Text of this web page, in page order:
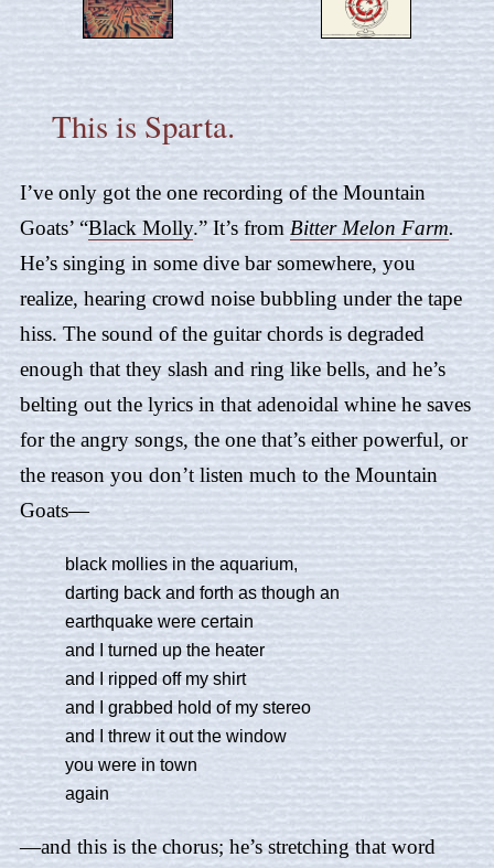
This is Sparta.
I’ve only got the one recording of the Mountain
Goats’ “Black Molly.” It’s from Bitter Melon Farm.
He’s singing in some dive bar somewhere, you
realize, hearing crowd noise bubbling under the tape
hiss. The sound of the guitar chords is degraded
enough that they slash and ring like bells, and he’s
belting out the lyrics in that adenoidal whine he saves
for the angry songs, the one that’s either powerful, or
the reason you don’t listen much to the Mountain
Goats—
black mollies in the aquarium,
darting back and forth as though an
earthquake were certain
and I turned up the heater
and I ripped off my shirt
and I grabbed hold of my stereo
and I threw it out the window
you were in town
again
—and this is the chorus; he’s stretching that word